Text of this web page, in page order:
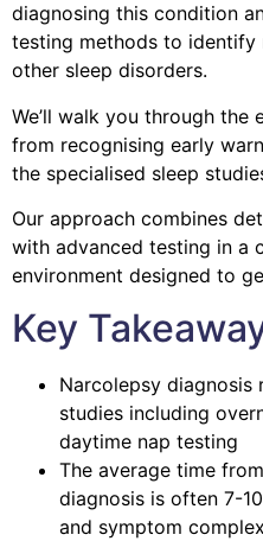
diagnosing this condition
testing methods to identify
other sleep disorders.
We’ll walk you through the
from recognising early
the specialised sleep
Our approach combines
with advanced testing in a
environment designed to
Key
Narcolepsy diagnosis
studies including
daytime nap testing
The average time
diagnosis is often 7-
and symptom